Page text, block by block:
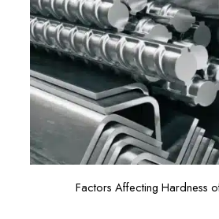
Factors Affecting Hardness